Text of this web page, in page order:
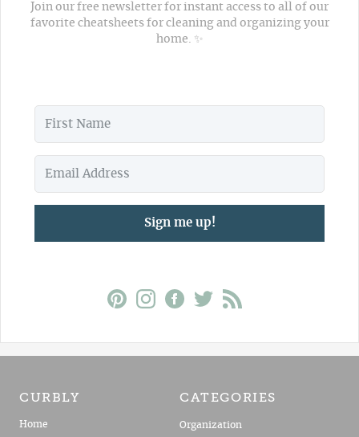
Join our free newsletter for instant access to all of our
favorite cheatsheets for cleaning and organizing your
home. ✨
Sign me up!
CURBLY
Home
CATEGORIES
Organization